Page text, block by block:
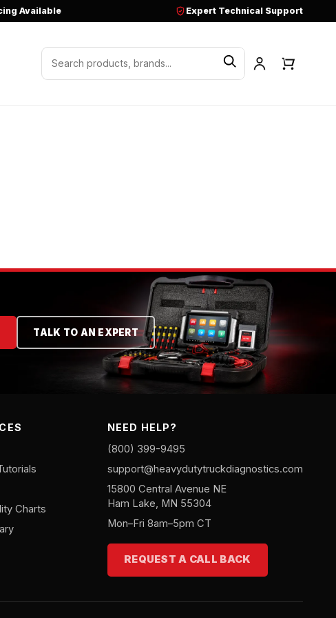
Available Expert Technical Support
Search products
TALK TO AN EXPERT
Charts
NEED HELP?
(800) 399-9495
support@heavydutytruckdiagnostics.com
15800 Central Avenue NE
Ham Lake, MN 55304
Mon–Fri 8am–5pm CT
REQUEST A CALL BACK